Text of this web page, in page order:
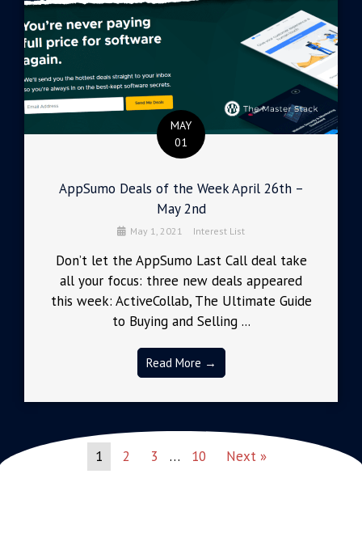
MAY
01
AppSumo Deals of the Week April 26th –
May 2nd
May 1, 2021 Interest List
Don’t let the AppSumo Last Call deal take
all your focus: three new deals appeared
this week: ActiveCollab, The Ultimate Guide
to Buying and Selling ...
Read More →
1 2 3 … 10 Next »